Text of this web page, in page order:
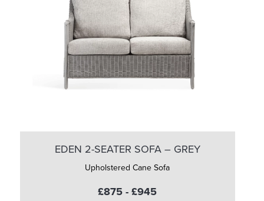
EDEN 2-SEATER SOFA – GREY
Upholstered Cane Sofa
£875 - £945